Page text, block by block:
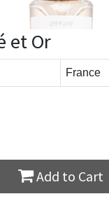
et Or
France
Add to Cart